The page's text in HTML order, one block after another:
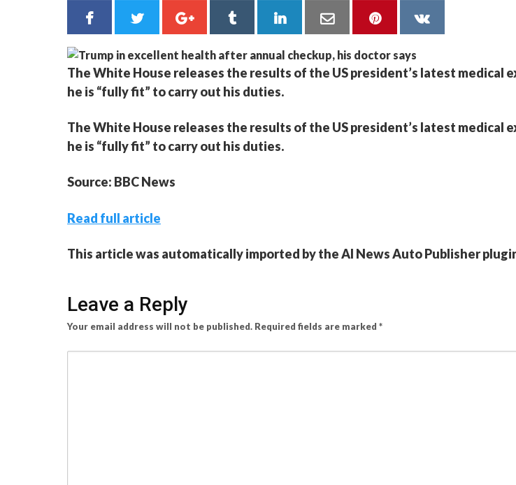
The White House releases the results of the US president’s latest medical
he is “fully fit” to carry out his duties.
The White House releases the results of the US president’s latest medical
he is “fully fit” to carry out his duties.
Source: BBC News
Read full article
This article was automatically imported by the AI News Auto Publisher
Leave a Reply
Your email address will not be published. Required fields are marked *